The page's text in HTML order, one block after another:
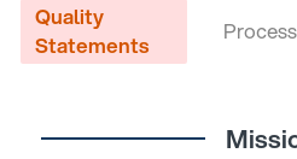
Quality
Statements